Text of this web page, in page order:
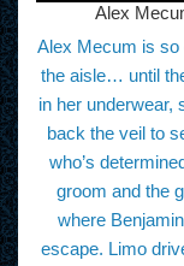
Alex
Alex Mecum is so
the aisle… until
in her underwear,
back the veil to
who’s
groom and the
where
escape. Limo